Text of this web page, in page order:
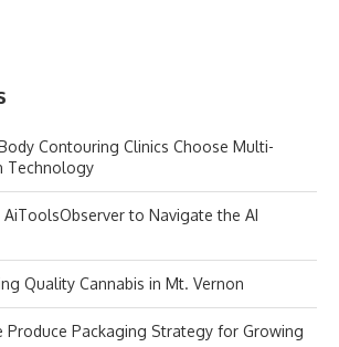
Contouring Clinics Choose Multi-
Technology
AiToolsObserver to Navigate the AI
Quality Cannabis in Mt. Vernon
Produce Packaging Strategy for Growing